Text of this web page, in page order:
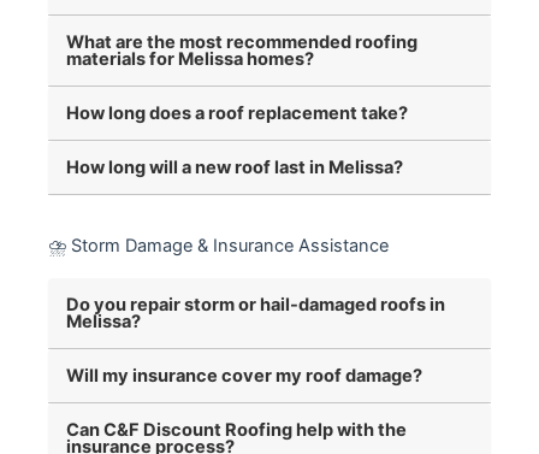
What are the most recommended roofing
materials for Melissa homes?
How long does a roof replacement take?
How long will a new roof last in Melissa?
⛈️ Storm Damage & Insurance Assistance
Do you repair storm or hail-damaged roofs in
Melissa?
Will my insurance cover my roof damage?
Can C&F Discount Roofing help with the
insurance process?